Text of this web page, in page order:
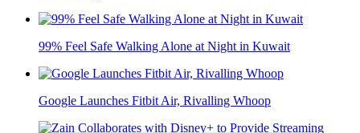
99% Feel Safe Walking Alone at Night in Kuwait
Google Launches Fitbit Air, Rivalling Whoop